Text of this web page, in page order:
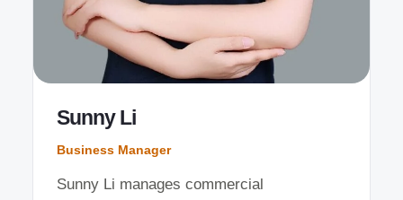
Sunny Li
Business Manager
Sunny Li manages commercial